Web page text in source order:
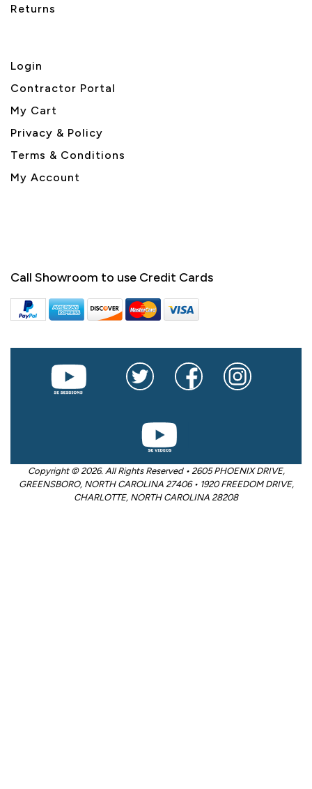
Returns
Login
Contractor Portal
My Cart
Privacy & Policy
Terms & Conditions
My Account
Call Showroom to use Credit Cards
Copyright © 2026. All Rights Reserved • 2605 PHOENIX DRIVE,
GREENSBORO, NORTH CAROLINA 27406 • 1920 FREEDOM DRIVE,
CHARLOTTE, NORTH CAROLINA 28208